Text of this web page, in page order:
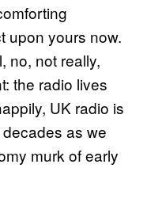
upon yours now.
no, not really,
the radio lives
UK radio is
as we
murk of early